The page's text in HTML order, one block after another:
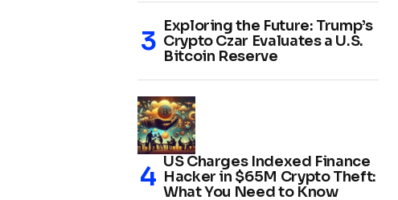
Exploring the Future: Trump’s
Crypto Czar Evaluates a U.S.
Bitcoin Reserve
US Charges Indexed Finance
Hacker in $65M Crypto Theft:
What You Need to Know